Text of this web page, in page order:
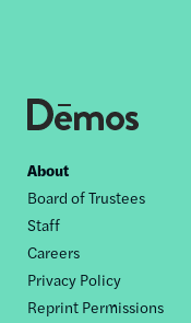
Footer
nav
About
Board of Trustees
Staff
Careers
Privacy Policy
Reprint Permissions